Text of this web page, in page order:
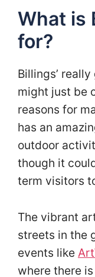
What is
for?
Billings’
might just be
reasons for
has an
outdoor
though it
term visitors
The vibrant
streets in the
events like
where there